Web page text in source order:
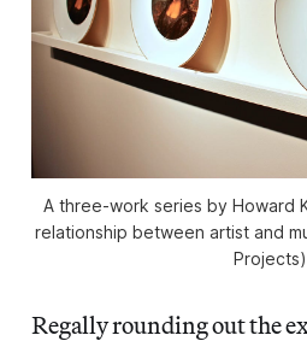
A three-work series by Howard
relationship between artist and
Projects)
Regally rounding out the